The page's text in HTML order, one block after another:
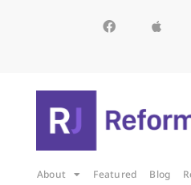
About Featured Blog